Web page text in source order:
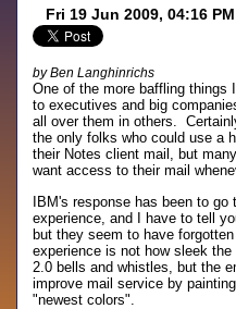
Fri 19 Jun 2009, 04:16 PM
by Ben Langhinrichs
One of the more baffling
to executives and big
all over them in others.
the only folks who could use a
their Notes client mail, but
want access to their mail
IBM's response has been to
experience, and I have to tell
but they seem to have
experience is not how sleek
2.0 bells and whistles, but the
improve mail service by
"newest colors".